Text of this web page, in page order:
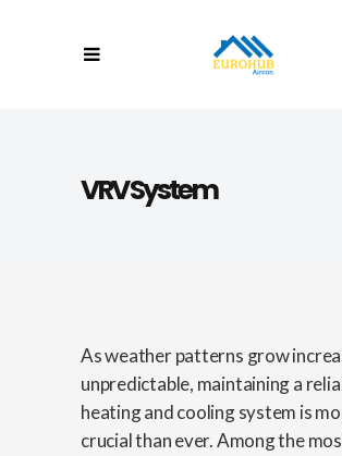
VRV System
As weather patterns grow
unpredictable, maintaining a
heating and cooling system is
crucial than ever. Among the